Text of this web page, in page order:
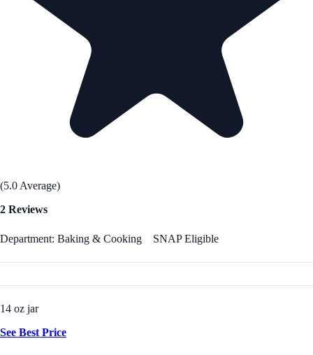
(5.0 Average)
2 Reviews
Department: Baking & Cooking SNAP Eligible
14 oz jar
See Best Price